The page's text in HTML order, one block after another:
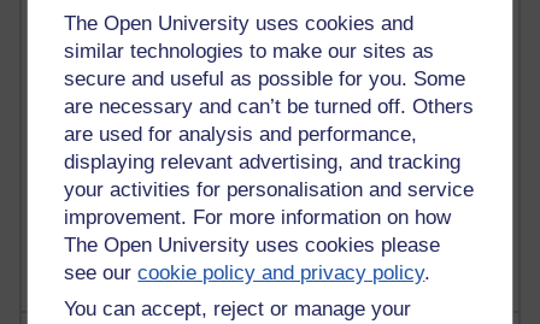
The Open University uses cookies and
similar technologies to make our sites as
secure and useful as possible for you. Some
are necessary and can’t be turned off. Others
are used for analysis and performance,
displaying relevant advertising, and tracking
your activities for personalisation and service
improvement. For more information on how
The Open University uses cookies please
see ourcookie policy and privacy policy.
You can accept, reject or manage your
Past month
Posts with the most number of comments added in the
past month
Time period